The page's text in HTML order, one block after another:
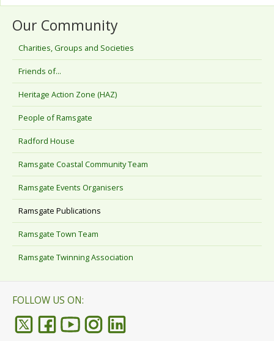
Our Community
Charities, Groups and Societies
Friends of...
Heritage Action Zone (HAZ)
People of Ramsgate
Radford House
Ramsgate Coastal Community Team
Ramsgate Events Organisers
Ramsgate Publications
Ramsgate Town Team
Ramsgate Twinning Association
FOLLOW US ON: